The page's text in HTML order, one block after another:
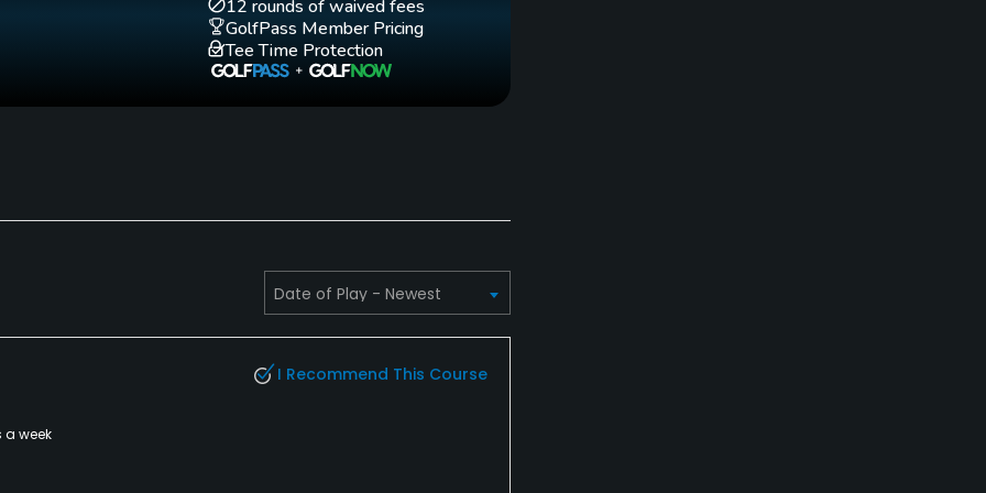
Locker Rooms
12 rounds of waived fees
GolfPass Member Pricing
Tee Time Protection
a week
I Recommend This Course